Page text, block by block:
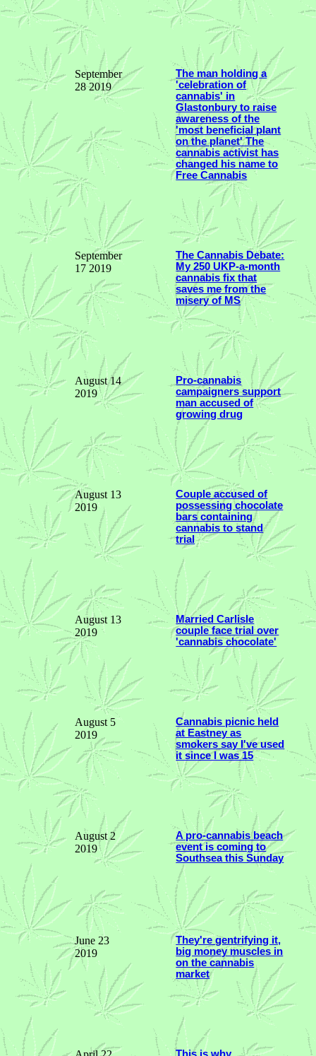
September
28 2019
The man holding a
'celebration of
cannabis' in
Glastonbury to raise
awareness of the
'most beneficial plant
on the planet' The
cannabis activist has
changed his name to
Free Cannabis
September
17 2019
The Cannabis Debate:
My 250 UKP-a-month
cannabis fix that
saves me from the
misery of MS
August 14
2019
Pro-cannabis
campaigners support
man accused of
growing drug
August 13
2019
Couple accused of
possessing chocolate
bars containing
cannabis to stand
trial
August 13
2019
Married Carlisle
couple face trial over
'cannabis chocolate'
August 5
2019
Cannabis picnic held
at Eastney as
smokers say I've used
it since I was 15
August 2
2019
A pro-cannabis beach
event is coming to
Southsea this Sunday
June 23
2019
They're gentrifying it,
big money muscles in
on the cannabis
market
This is why